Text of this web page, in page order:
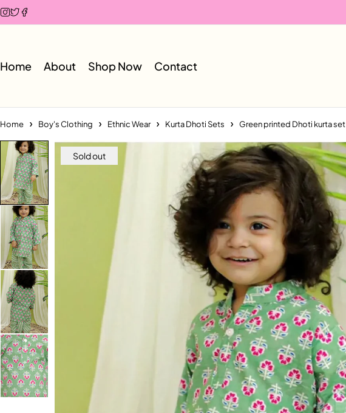
Home About Shop Now Contact
Home Boy's Clothing Ethnic Wear Kurta Dhoti Sets Green printed Dhoti kurta set
Sold out